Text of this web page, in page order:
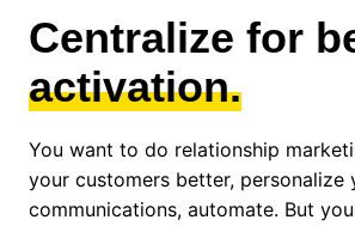
Centralize for
activation.
You want to do relationship
your customers better, personalize
communications, automate. But